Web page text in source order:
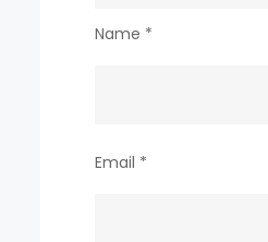
Name *
Email *